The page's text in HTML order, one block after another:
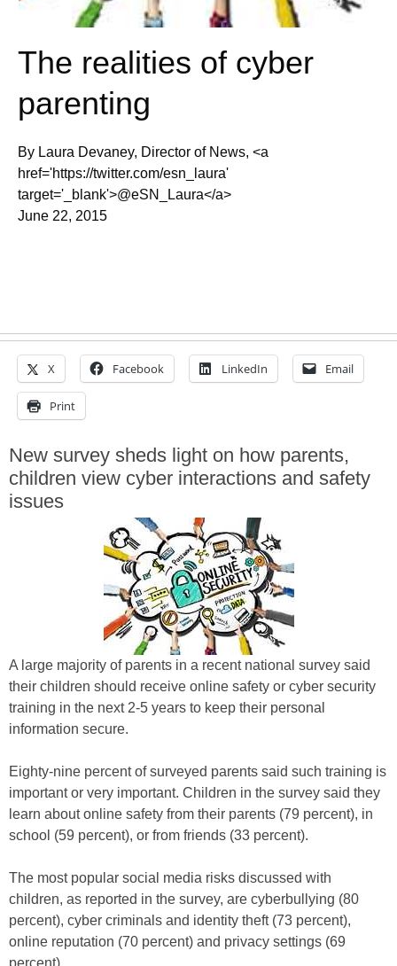
The realities of cyber
parenting
By Laura Devaney, Director of News, <a
href='https://twitter.com/esn_laura'
target='_blank'>@eSN_Laura</a>
June 22, 2015
X Facebook LinkedIn Email
Print
New survey sheds light on how parents,
children view cyber interactions and safety
issues
A large majority of parents in a recent national survey said
their children should receive online safety or cyber security
training in the next 2-5 years to keep their personal
information secure.
Eighty-nine percent of surveyed parents said such training is
important or very important. Children in the survey said they
learn about online safety from their parents (79 percent), in
school (59 percent), or from friends (33 percent).
The most popular social media risks discussed with
children, as reported in the survey, are cyberbullying (80
percent), cyber criminals and identity theft (73 percent),
online reputation (70 percent) and privacy settings (69
percent).